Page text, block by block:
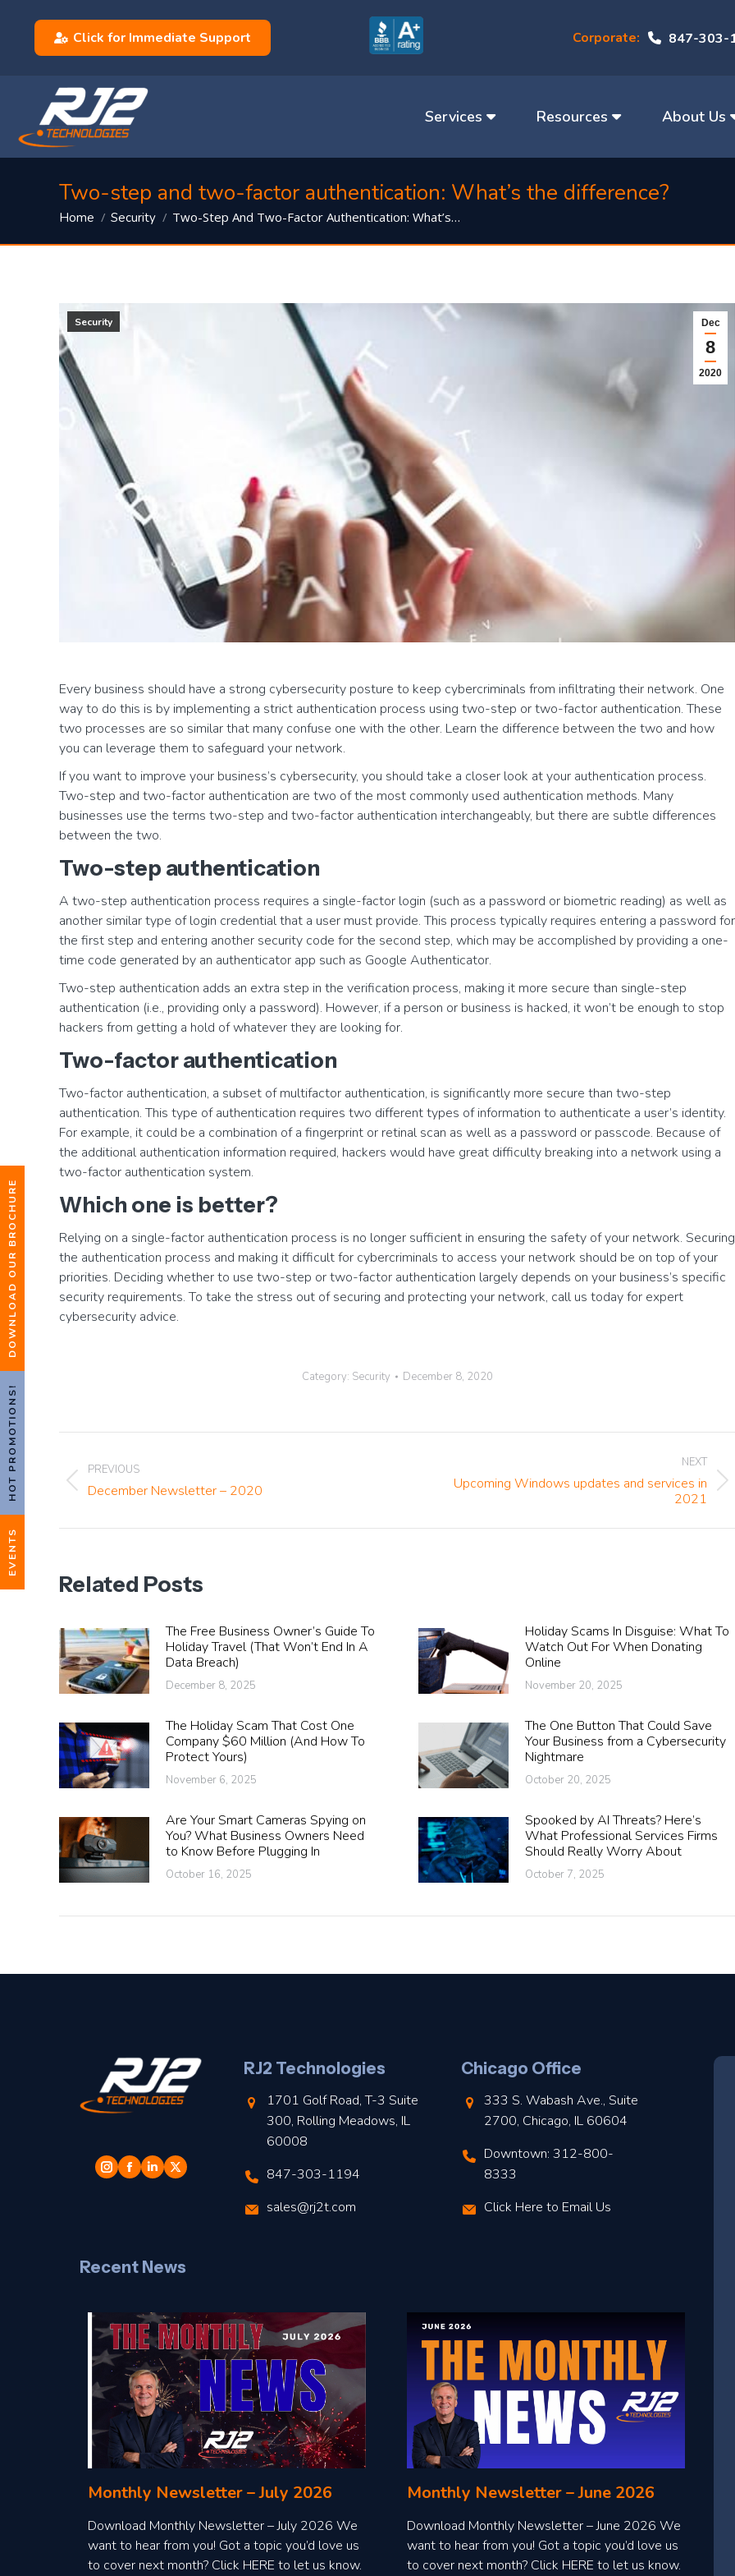
DOWNLOAD OUR BROCHURE
HOT PROMOTIONS!
EVENTS
Click for Immediate Support Corporate: 847-303-
Services Resources About Us
Two-step and two-factor authentication: What’s the difference?
You are here:
Home Security Two-Step And Two-Factor Authentication: What’s…
Dec
8
2020
Security
Every business should have a strong cybersecurity posture to keep cybercriminals from infiltrating their network. One
way to do this is by implementing a strict authentication process using two-step or two-factor authentication. These
two processes are so similar that many confuse one with the other. Learn the difference between the two and how
you can leverage them to safeguard your network.
If you want to improve your business’s cybersecurity, you should take a closer look at your authentication process.
Two-step and two-factor authentication are two of the most commonly used authentication methods. Many
businesses use the terms two-step and two-factor authentication interchangeably, but there are subtle differences
between the two.
Two-step authentication
A two-step authentication process requires a single-factor login (such as a password or biometric reading) as well as
another similar type of login credential that a user must provide. This process typically requires entering a password for
the first step and entering another security code for the second step, which may be accomplished by providing a one-
time code generated by an authenticator app such as Google Authenticator.
Two-step authentication adds an extra step in the verification process, making it more secure than single-step
authentication (i.e., providing only a password). However, if a person or business is hacked, it won’t be enough to stop
hackers from getting a hold of whatever they are looking for.
Two-factor authentication
Two-factor authentication, a subset of multifactor authentication, is significantly more secure than two-step
authentication. This type of authentication requires two different types of information to authenticate a user’s identity.
For example, it could be a combination of a fingerprint or retinal scan as well as a password or passcode. Because of
the additional authentication information required, hackers would have great difficulty breaking into a network using a
two-factor authentication system.
Which one is better?
Relying on a single-factor authentication process is no longer sufficient in ensuring the safety of your network. Securing
the authentication process and making it difficult for cybercriminals to access your network should be on top of your
priorities. Deciding whether to use two-step or two-factor authentication largely depends on your business’s specific
security requirements. To take the stress out of securing and protecting your network, call us today for expert
cybersecurity advice.
Category: Security December 8, 2020
navigation
PREVIOUS
Previous
December Newsletter – 2020
NEXT
Upcoming Windows updates and services in
2021
Related Posts
The Free Business Owner’s Guide To
Holiday Travel (That Won’t End In A
Data Breach)
December 8, 2025
Holiday Scams In Disguise: What To
Watch Out For When Donating
Online
November 20, 2025
The Holiday Scam That Cost One
Company $60 Million (And How To
Protect Yours)
November 6, 2025
The One Button That Could Save
Your Business from a Cybersecurity
Nightmare
October 20, 2025
Are Your Smart Cameras Spying on
You? What Business Owners Need
to Know Before Plugging In
October 16, 2025
Spooked by AI Threats? Here’s
What Professional Services Firms
Should Really Worry About
October 7, 2025
RJ2 Technologies
1701 Golf Road, T-3 Suite
300, Rolling Meadows, IL
60008
847-303-1194
sales@rj2t.com
Chicago Office
333 S. Wabash Ave., Suite
2700, Chicago, IL 60604
Downtown: 312-800-
8333
Click Here to Email Us
Recent News
Monthly Newsletter – July 2026
Download Monthly Newsletter – July 2026 We
want to hear from you! Got a topic you’d love us
to cover next month? Click HERE to let us know.
Monthly Newsletter – June 2026
Download Monthly Newsletter – June 2026 We
want to hear from you! Got a topic you’d love us
to cover next month? Click HERE to let us know.